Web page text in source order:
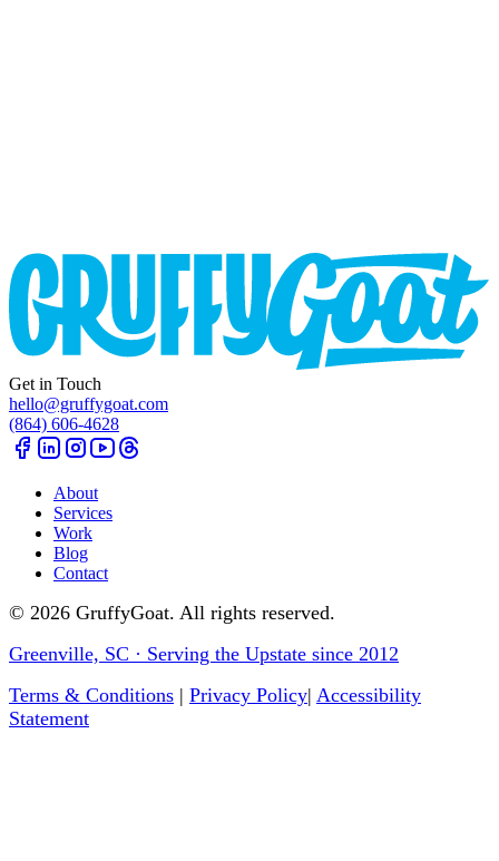
Get in Touch
hello@gruffygoat.com
(864) 606-4628
About
Services
Work
Blog
Contact
© 2026 GruffyGoat. All rights reserved.
Greenville, SC · Serving the Upstate since 2012
Terms & Conditions | Privacy Policy| Accessibility
Statement